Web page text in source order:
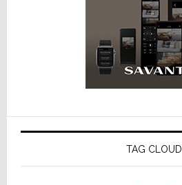
TAG CLOUD